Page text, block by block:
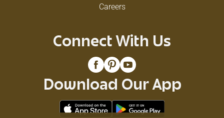
Careers
Connect With Us
Download Our App